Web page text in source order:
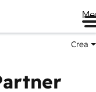
Crea